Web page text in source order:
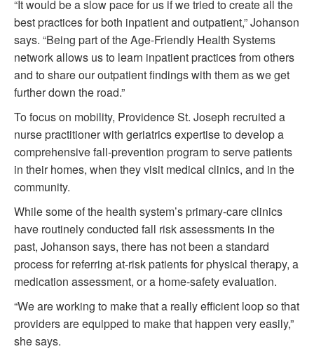
“It would be a slow pace for us if we tried to create all the
best practices for both inpatient and outpatient,” Johanson
says. “Being part of the Age-Friendly Health Systems
network allows us to learn inpatient practices from others
and to share our outpatient findings with them as we get
further down the road.”
To focus on mobility, Providence St. Joseph recruited a
nurse practitioner with geriatrics expertise to develop a
comprehensive fall-prevention program to serve patients
in their homes, when they visit medical clinics, and in the
community.
While some of the health system’s primary-care clinics
have routinely conducted fall risk assessments in the
past, Johanson says, there has not been a standard
process for referring at-risk patients for physical therapy, a
medication assessment, or a home-safety evaluation.
“We are working to make that a really efficient loop so that
providers are equipped to make that happen very easily,”
she says.